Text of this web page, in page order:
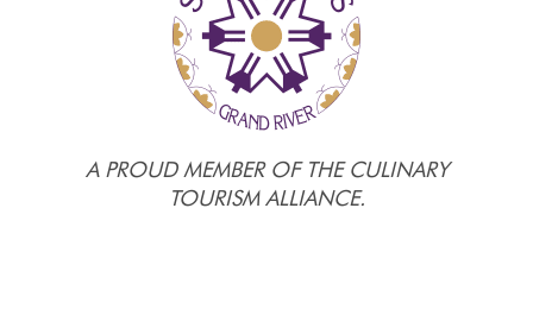
A PROUD MEMBER OF THE CULINARY
TOURISM ALLIANCE.